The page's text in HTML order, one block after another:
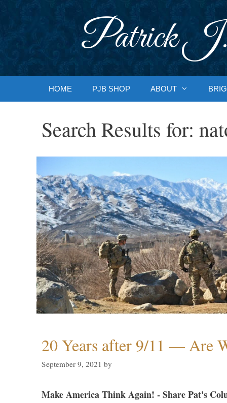
Patrick J.
HOME PJB SHOP ABOUT
Search Results for:
20 Years after 9/11 — Are
September 9, 2021 by
Make America Think Again! - Share Pat's